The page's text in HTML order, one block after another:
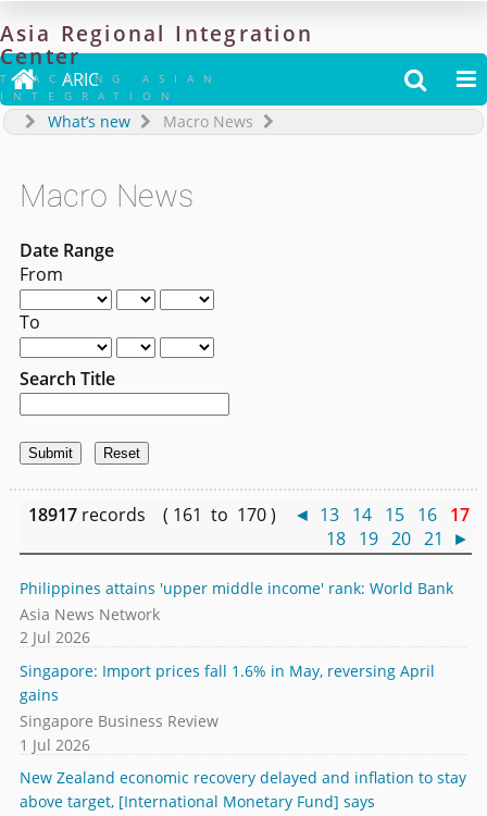
Asia Regional Integration
Center
TRACKING ASIAN
INTEGRATION
 ARIC  
What’s new Macro News
Macro News
Date Range
From
To
Search Title
18917 records ( 161 to 170 ) ◄ 13 14 15 16 17
18 19 20 21 ►
Philippines attains 'upper middle income' rank: World Bank
Asia News Network
2 Jul 2026
Singapore: Import prices fall 1.6% in May, reversing April
gains
Singapore Business Review
1 Jul 2026
New Zealand economic recovery delayed and inflation to stay
above target, [International Monetary Fund] says